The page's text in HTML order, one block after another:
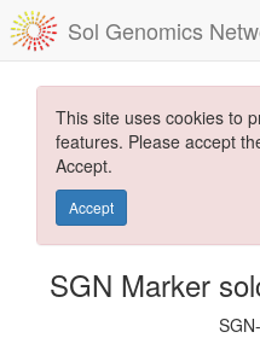
Sol Genomics
This site uses cookies to
features. Please accept
Accept.
Accept
SGN Marker